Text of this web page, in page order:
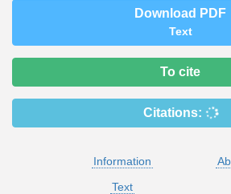
Download PDF
Text
To cite
Citations:
Information
Text